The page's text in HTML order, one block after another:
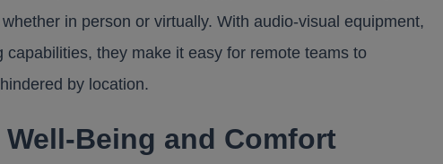
in person or virtually. With audio-visual equipment,
they make it easy for remote teams to
by location.
Being and Comfort